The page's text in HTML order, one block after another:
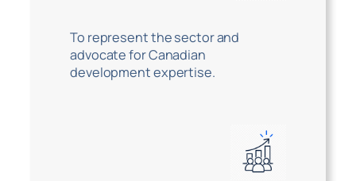
To represent the sector and
advocate for Canadian
development expertise.